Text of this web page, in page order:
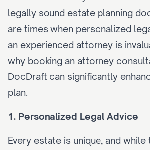
legally sound estate planning
are times when personalized
an experienced attorney is
why booking an attorney
DocDraft can significantly
plan.
1. Personalized Legal Advice
Every estate is unique, and